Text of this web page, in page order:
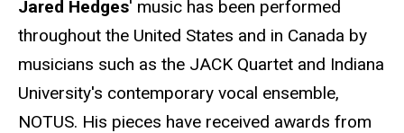
Jared Hedges' music has been performed
throughout the United States and in Canada by
musicians such as the JACK Quartet and Indiana
University's contemporary vocal ensemble,
NOTUS. His pieces have received awards from